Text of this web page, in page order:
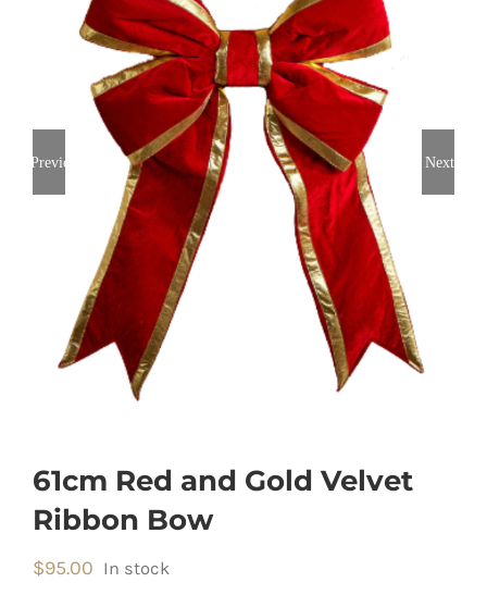
Previous Next
61cm Red and Gold Velvet
Ribbon Bow
$95.00 In stock